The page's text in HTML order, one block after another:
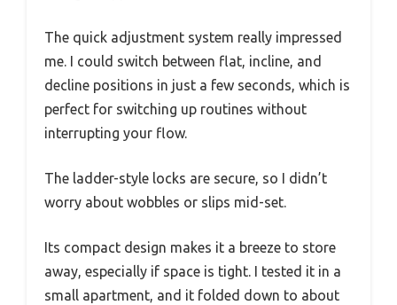
The quick adjustment system really impressed
me. I could switch between flat, incline, and
decline positions in just a few seconds, which is
perfect for switching up routines without
interrupting your flow.
The ladder-style locks are secure, so I didn’t
worry about wobbles or slips mid-set.
Its compact design makes it a breeze to store
away, especially if space is tight. I tested it in a
small apartment, and it folded down to about